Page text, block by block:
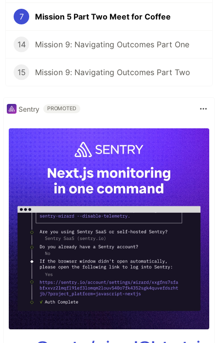
7 Mission 5 Part Two Meet for Coffee
14 Mission 9: Navigating Outcomes Part One
15 Mission 9: Navigating Outcomes Part Two
Sentry PROMOTED